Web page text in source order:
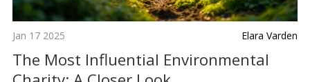
Jan 17 2025 Elara Varden
The Most Influential Environmental